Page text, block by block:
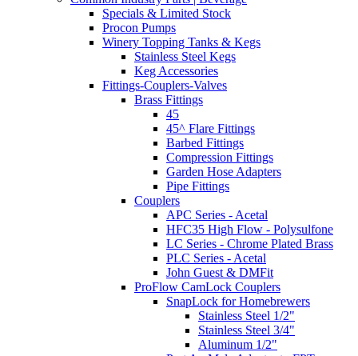
Specials & Limited Stock
Procon Pumps
Winery Topping Tanks & Kegs
Stainless Steel Kegs
Keg Accessories
Fittings-Couplers-Valves
Brass Fittings
45
45^ Flare Fittings
Barbed Fittings
Compression Fittings
Garden Hose Adapters
Pipe Fittings
Couplers
APC Series - Acetal
HFC35 High Flow - Polysulfone
LC Series - Chrome Plated Brass
PLC Series - Acetal
John Guest & DMFit
ProFlow CamLock Couplers
SnapLock for Homebrewers
Stainless Steel 1/2"
Stainless Steel 3/4"
Aluminum 1/2"